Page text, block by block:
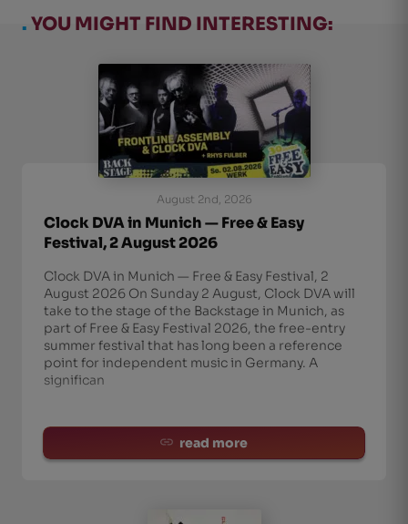
. YOU MIGHT FIND INTERESTING:
August 2nd, 2026
Clock DVA in Munich — Free & Easy
Festival, 2 August 2026
Clock DVA in Munich — Free & Easy Festival, 2
August 2026 On Sunday 2 August, Clock DVA will
take to the stage of the Backstage in Munich, as
part of Free & Easy Festival 2026, the free-entry
summer festival that has long been a reference
point for independent music in Germany. A
significan
read more